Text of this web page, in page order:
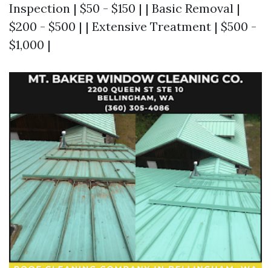
Inspection | $50 - $150 | | Basic Removal |
$200 - $500 | | Extensive Treatment | $500 -
$1,000 |